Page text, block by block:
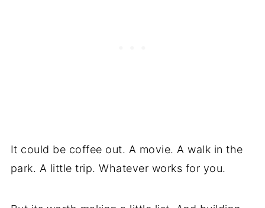
It could be coffee out. A movie. A walk in the
park. A little trip. Whatever works for you.